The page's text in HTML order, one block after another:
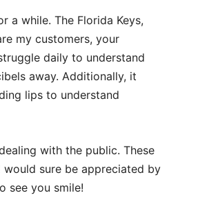
a while. The Florida Keys,
my customers, your
daily to understand
away. Additionally, it
lips to understand
with the public. These
would sure be appreciated by
see you smile!